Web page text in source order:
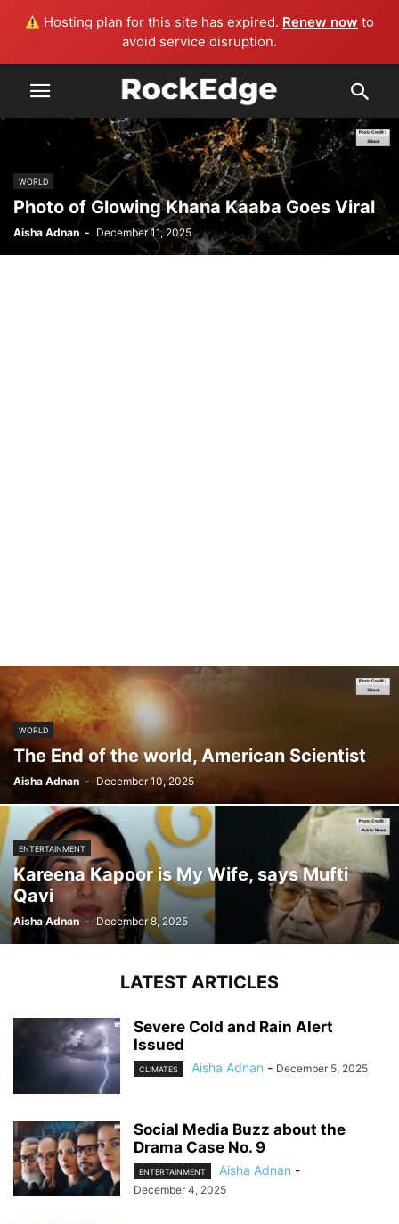
Hosting plan for this site has expired. Renew now to
avoid service disruption.
WORLD
Photo of Glowing Khana Kaaba Goes Viral
Aisha Adnan - December 11, 2025
WORLD
The End of the world, American Scientist
Aisha Adnan - December 10, 2025
ENTERTAINMENT
Kareena Kapoor is My Wife, says Mufti
Qavi
Aisha Adnan - December 8, 2025
LATEST ARTICLES
Severe Cold and Rain Alert
Issued
CLIMATES Aisha Adnan - December 5, 2025
Social Media Buzz about the
Drama Case No. 9
ENTERTAINMENT Aisha Adnan -
December 4, 2025